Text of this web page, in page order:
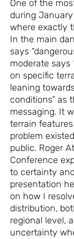
One of the
during
where exactly
In the main
says
moderate
on specific
leaning
conditions” as
messaging. It
terrain
problem
public. Roger
Conference
to certainty
presentation
on how I
distribution,
regional level,
uncertainty